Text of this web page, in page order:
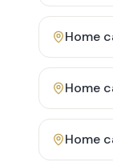
Home
Home
Home